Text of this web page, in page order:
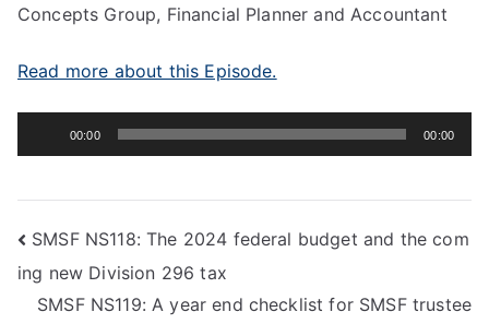
Concepts Group, Financial Planner and Accountant
Read more about this Episode.
Player
00:00 00:00
SMSF NS118: The 2024 federal budget and the com
ing new Division 296 tax
SMSF NS119: A year end checklist for SMSF trustee